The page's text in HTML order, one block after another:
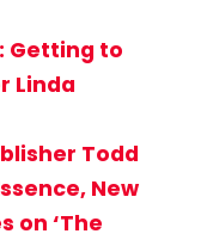
Getting to
Linda
Todd
New
on ‘The